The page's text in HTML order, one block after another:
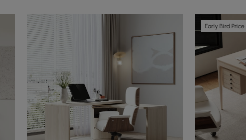
Early Bird Price